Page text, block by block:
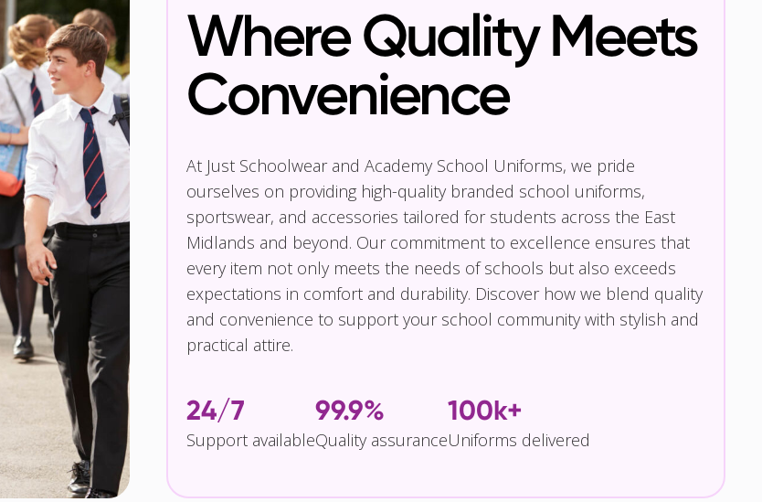
Where Quality Meets
Convenience
At Just Schoolwear and Academy School Uniforms, we pride
ourselves on providing high-quality branded school uniforms,
sportswear, and accessories tailored for students across the East
Midlands and beyond. Our commitment to excellence ensures that
every item not only meets the needs of schools but also exceeds
expectations in comfort and durability. Discover how we blend quality
and convenience to support your school community with stylish and
practical attire.
24/7
Support available
99.9%
Quality assurance
100k+
Uniforms delivered